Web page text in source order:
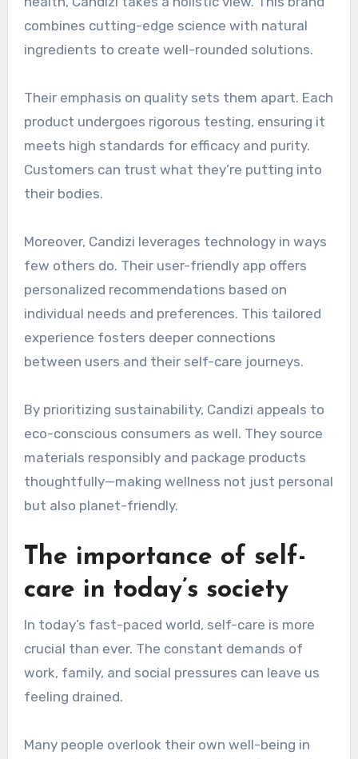
combines cutting-edge science with natural
ingredients to create well-rounded solutions.
Their emphasis on quality sets them apart. Each
product undergoes rigorous testing, ensuring it
meets high standards for efficacy and purity.
Customers can trust what they’re putting into
their bodies.
Moreover, Candizi leverages technology in ways
few others do. Their user-friendly app offers
personalized recommendations based on
individual needs and preferences. This tailored
experience fosters deeper connections
between users and their self-care journeys.
By prioritizing sustainability, Candizi appeals to
eco-conscious consumers as well. They source
materials responsibly and package products
thoughtfully—making wellness not just personal
but also planet-friendly.
The importance of self-
care in today’s society
In today’s fast-paced world, self-care is more
crucial than ever. The constant demands of
work, family, and social pressures can leave us
feeling drained.
Many people overlook their own well-being in